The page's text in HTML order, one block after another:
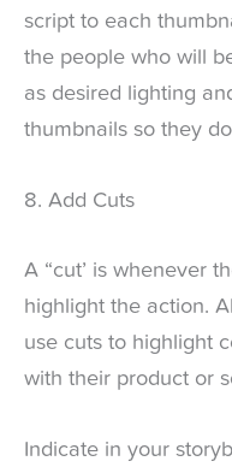
script to each
the people who will
as desired lighting
thumbnails so they
8. Add Cuts
A “cut’ is whenever
highlight the action.
use cuts to highlight
with their product or
Indicate in your